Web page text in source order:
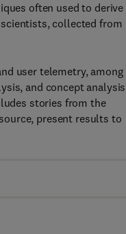
often used to derive
collected from
user telemetry, among
and concept
stories from the
present results to